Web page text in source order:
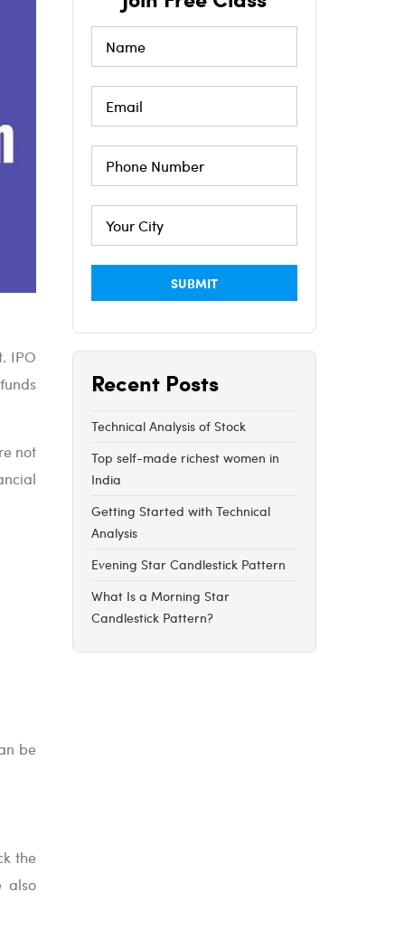
IPO
not
be
the
also
Recent Posts
Technical Analysis of Stock
Top self-made richest women in
India
Getting Started with Technical
Analysis
Evening Star Candlestick Pattern
What Is a Morning Star
Candlestick Pattern?